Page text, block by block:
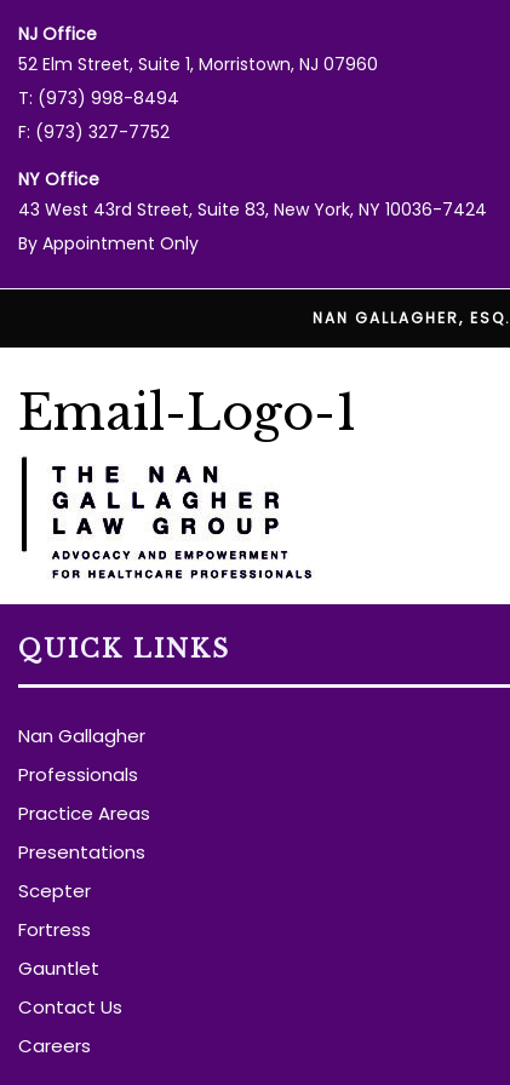
NJ Office
52 Elm Street, Suite 1, Morristown, NJ 07960
T: (973) 998-8494
F: (973) 327-7752
NY Office
43 West 43rd Street, Suite 83, New York, NY 10036-7424
By Appointment Only
NAN GALLAGHER, ESQ.
Email-Logo-1
QUICK LINKS
Nan Gallagher
Professionals
Practice Areas
Presentations
Scepter
Fortress
Gauntlet
Contact Us
Careers